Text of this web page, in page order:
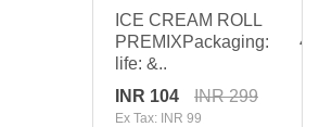
ICE CREAM ROLL
PREMIXPackaging:
life: &..
INR 104
INR 299
Ex Tax: INR 99